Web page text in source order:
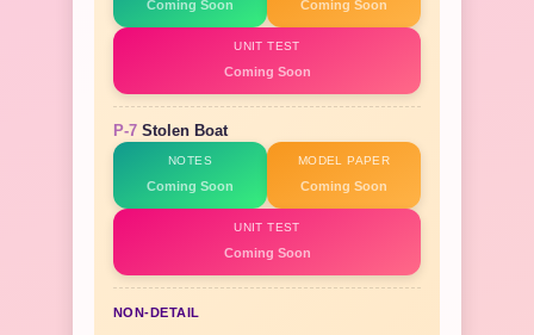
Coming Soon Coming Soon
UNIT TEST
Coming Soon
P-7 Stolen Boat
NOTES
Coming Soon
MODEL PAPER
Coming Soon
UNIT TEST
Coming Soon
NON-DETAIL